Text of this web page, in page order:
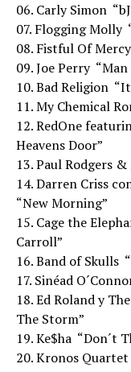
06. Carly Simon 
07. Flogging Molly
08. Fistful Of Mercy
09. Joe Perry 
10. Bad Religion 
11. My Chemical
12. RedOne
Heavens Door”
13. Paul Rodgers &
14. Darren Criss
“New Morning”
15. Cage the
Carroll”
16. Band of Skulls 
17. Sinéad
18. Ed Roland y
The Storm”
19. Ke$ha 
20. Kronos Quartet